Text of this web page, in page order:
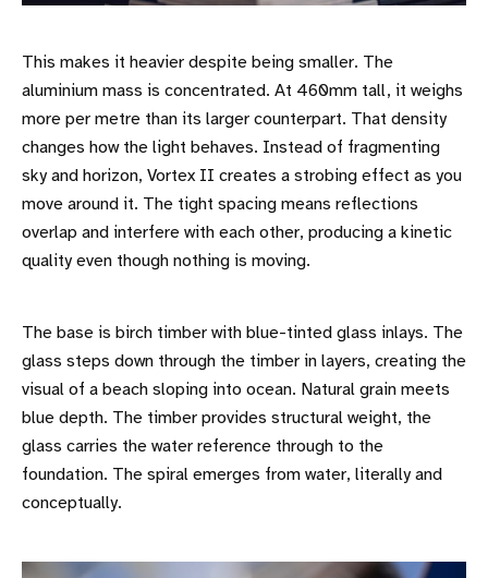
This makes it heavier despite being smaller. The
aluminium mass is concentrated. At 460mm tall, it weighs
more per metre than its larger counterpart. That density
changes how the light behaves. Instead of fragmenting
sky and horizon, Vortex II creates a strobing effect as you
move around it. The tight spacing means reflections
overlap and interfere with each other, producing a kinetic
quality even though nothing is moving.
The base is birch timber with blue-tinted glass inlays. The
glass steps down through the timber in layers, creating the
visual of a beach sloping into ocean. Natural grain meets
blue depth. The timber provides structural weight, the
glass carries the water reference through to the
foundation. The spiral emerges from water, literally and
conceptually.